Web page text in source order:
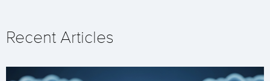
Recent Articles